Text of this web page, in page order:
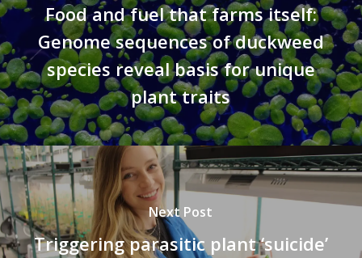
Food and fuel that farms itself:
Genome sequences of duckweed
species reveal basis for unique
plant traits
Next Post
Triggering parasitic plant ‘suicide’